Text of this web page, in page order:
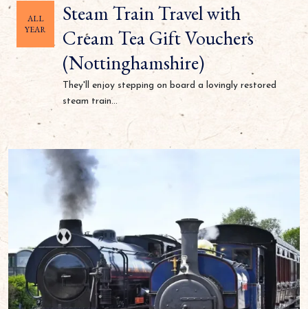
ALL
YEAR
Steam Train Travel with
Cream Tea Gift Vouchers
(Nottinghamshire)
They'll enjoy stepping on board a lovingly restored
steam train...